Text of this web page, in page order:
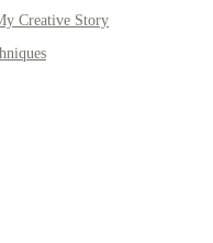
Creative Story